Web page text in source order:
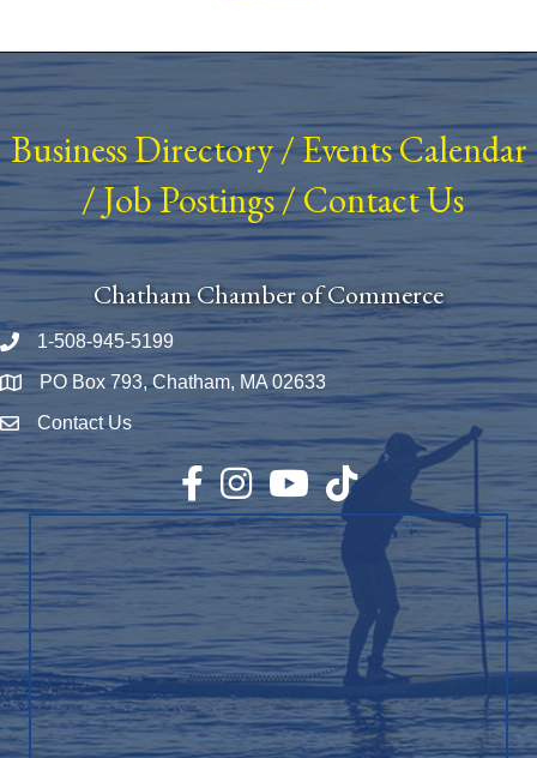
Business Directory/ Events Calendar
/Job Postings/Contact Us
Chatham Chamber of Commerce
Phone number
1-508-945-5199
Map PO Box 793, Chatham, MA 02633
Envelope Icon
Contact Us
Facebook
InstagramYouTubeTikTok